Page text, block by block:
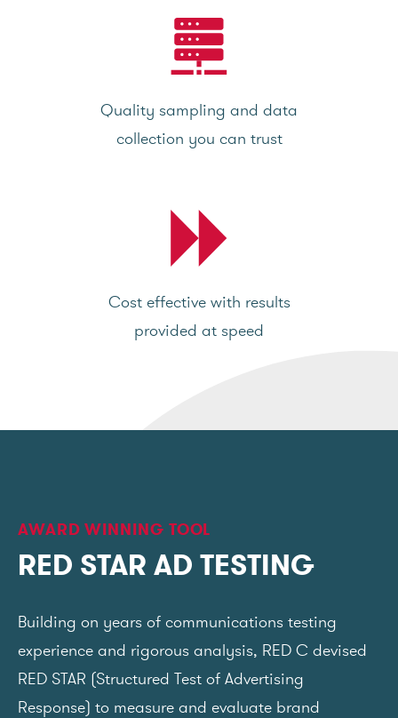
Quality sampling and data
collection you can trust
Cost effective with results
provided at speed
AWARD WINNING TOOL
RED STAR AD TESTING
Building on years of communications testing
experience and rigorous analysis, RED C devised
RED STAR (Structured Test of Advertising
Response) to measure and evaluate brand